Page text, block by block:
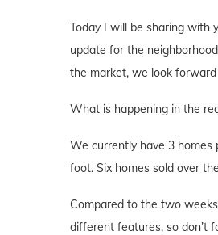
Today I will be sharing with
update for the
the market, we look
What is happening in the
We currently have 3 homes
foot. Six homes sold over
Compared to the two
different features, so don’t